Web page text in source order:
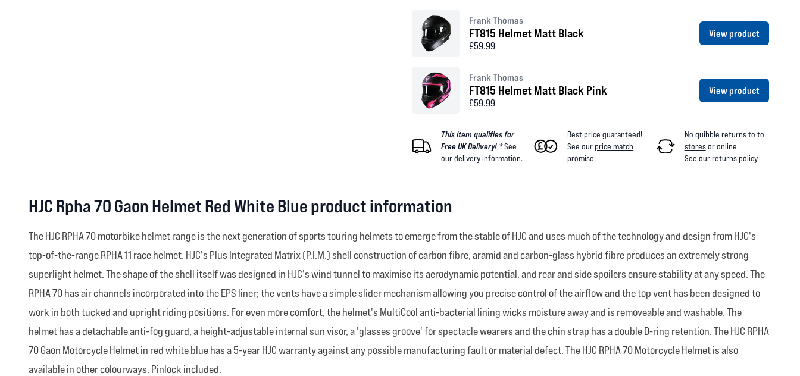
Frank Thomas
FT815 Helmet Matt Black
£59.99
View product
Frank Thomas
FT815 Helmet Matt Black Pink
£59.99
View product
This item qualifies for
Free UK Delivery! *See
ourdelivery information.
Best price guaranteed!
See ourprice match
promise.
No quibble returns to to
storesor online.
See ourreturns policy.
HJC Rpha 70 Gaon Helmet Red White Blue product information
The HJC RPHA 70 motorbike helmet range is the next generation of sports touring helmets to emerge from the stable of HJC and uses much of the technology and design from HJC's
top-of-the-range RPHA 11 race helmet. HJC's Plus Integrated Matrix (P.I.M.) shell construction of carbon fibre, aramid and carbon-glass hybrid fibre produces an extremely strong
superlight helmet. The shape of the shell itself was designed in HJC's wind tunnel to maximise its aerodynamic potential, and rear and side spoilers ensure stability at any speed. The
RPHA 70 has air channels incorporated into the EPS liner; the vents have a simple slider mechanism allowing you precise control of the airflow and the top vent has been designed to
work in both tucked and upright riding positions. For even more comfort, the helmet's MultiCool anti-bacterial lining wicks moisture away and is removeable and washable. The
helmet has a detachable anti-fog guard, a height-adjustable internal sun visor, a 'glasses groove' for spectacle wearers and the chin strap has a double D-ring retention. The HJC RPHA
70 Gaon Motorcycle Helmet in red white blue has a 5-year HJC warranty against any possible manufacturing fault or material defect. The HJC RPHA 70 Motorcycle Helmet is also
available in other colourways. Pinlock included.